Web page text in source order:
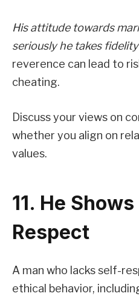
His attitude towards
seriously he takes
reverence can lead to
cheating.
Discuss your views on
whether you align on
values.
11. He
Respect
A man who lacks self-
ethical behavior,